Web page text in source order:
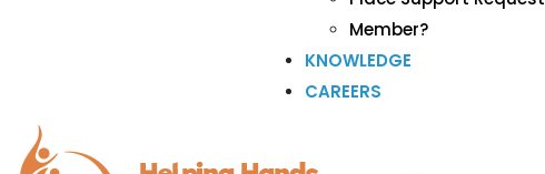
Member?
KNOWLEDGE
CAREERS